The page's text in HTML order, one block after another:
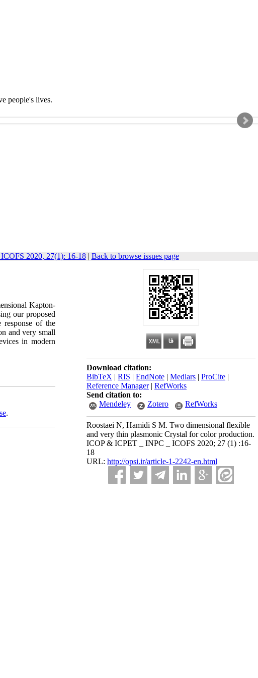
people's lives.
2020, 27(1): 16-18| Back to browse issues page
Download citation:
BibTeX | RIS | EndNote | Medlars | ProCite |
Reference Manager| RefWorks
Send citation to:
Mendeley
Zotero RefWorks
Roostaei N, Hamidi S M. Two dimensional flexible
and very thin plasmonic Crystal for color production.
ICOP & ICPET _ INPC _ ICOFS 2020; 27 (1) :16-
18
URL: http://opsi.ir/article-1-2242-en.html
Kapton-
our proposed
response of the
and very small
in modern
.